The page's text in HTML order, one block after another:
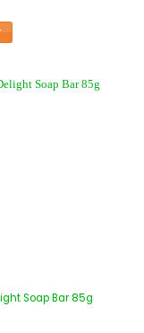
Soap Bar 85g